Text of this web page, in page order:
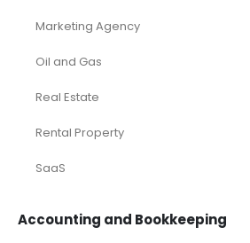
Marketing Agency
Oil and Gas
Real Estate
Rental Property
SaaS
Accounting and Bookkeeping